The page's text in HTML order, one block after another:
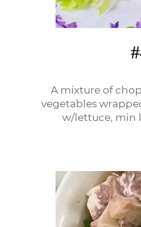
A mixture of
vegetables
w/lettuce, min